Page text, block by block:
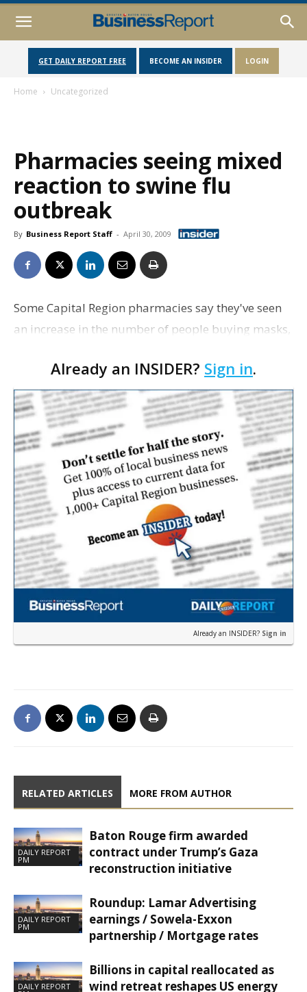
GET DAILY REPORT FREE BECOME AN INSIDER LOGIN
Home Uncategorized
Pharmacies seeing mixed
reaction to swine flu
outbreak
By Business Report Staff - April 30, 2009
Some Capital Region pharmacies say they've seen
an increase in the number of people buying masks,
swine flu outbreak. "We’ve had a few people asking
fo…
Already an INSIDER? Sign in.
Already an INSIDER? Sign in
RELATED ARTICLES MORE FROM AUTHOR
DAILY REPORT
PM
Baton Rouge firm awarded
contract under Trump’s Gaza
reconstruction initiative
DAILY REPORT
PM
Roundup: Lamar Advertising
earnings / Sowela-Exxon
partnership / Mortgage rates
DAILY REPORT
Billions in capital reallocated as
wind retreat reshapes US energy